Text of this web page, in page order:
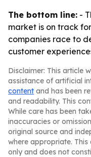
The bottom line: -
market is on track
companies race to
customer
Disclaimer: This article
assistance of artificial
content and has been
and readability. This
While care has been
inaccuracies or
original source and
where appropriate.
only and does not